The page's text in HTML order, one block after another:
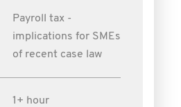
Payroll tax -
implications for SMEs
of recent case law
1+ hour